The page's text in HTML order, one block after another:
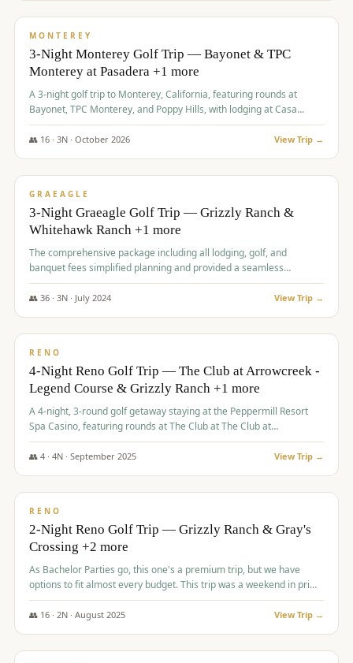
/pp
MONTEREY
3-Night Monterey Golf Trip — Bayonet & TPC
Monterey at Pasadera +1 more
A 3-night golf trip to Monterey, California, featuring rounds at
Bayonet, TPC Monterey, and Poppy Hills, with lodging at Casa
Munras.
👥 16· 3N · October 2026 View Trip →
$1,150/pp
GRAEAGLE
3-Night Graeagle Golf Trip — Grizzly Ranch &
Whitehawk Ranch +1 more
The comprehensive package including all lodging, golf, and
banquet fees simplified planning and provided a seamless
experience for a large group.
👥 36· 3N · July 2024 View Trip →
$1,165/pp
RENO
4-Night Reno Golf Trip — The Club at Arrowcreek -
Legend Course & Grizzly Ranch +1 more
A 4-night, 3-round golf getaway staying at the Peppermill Resort
Spa Casino, featuring rounds at The Club at The Club at
ArrowCreek (Legend Course), Grizzly Ranch Golf Club Golf Club,
and Somersett Golf and Country Club.
👥 4· 4N · September 2025 View Trip →
$1,204/pp
RENO
2-Night Reno Golf Trip — Grizzly Ranch & Gray's
Crossing +2 more
As Bachelor Parties go, this one's a premium trip, but we have
options to fit almost every budget. This trip was a weekend in prime
time and some really amazing golf courses in the mountains!
👥 16· 2N · August 2025 View Trip →
$1,215/pp